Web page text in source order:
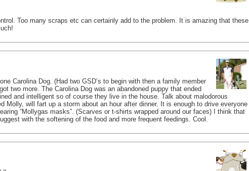
Too many scraps etc can certainly add to the problem. It is amazing that these
Carolina Dog. (Had two GSD’s to begin with then a family member
two more. The Carolina Dog was an abandoned puppy that ended
and intelligent so of course they live in the house. Talk about malodorous
Molly, will fart up a storm about an hour after dinner. It is enough to drive everyone
“Mollygas masks”. (Scarves or t-shirts wrapped around our faces) I think that
with the softening of the food and more frequent feedings. Cool.